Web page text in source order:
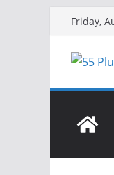
content
Friday,